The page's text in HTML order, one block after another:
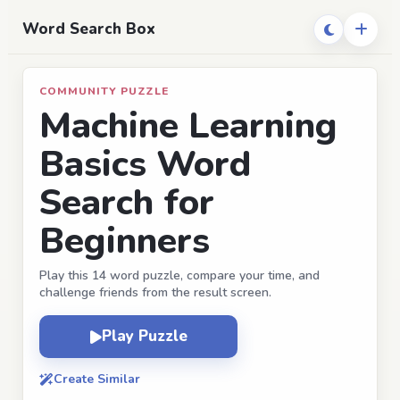
Word Search Box
COMMUNITY PUZZLE
Machine Learning
Basics Word
Search for
Beginners
Play this 14 word puzzle, compare your time, and
challenge friends from the result screen.
Play Puzzle
Create Similar